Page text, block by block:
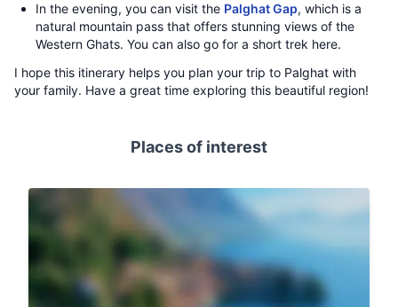
In the evening, you can visit the Palghat Gap, which is a
natural mountain pass that offers stunning views of the
Western Ghats. You can also go for a short trek here.
I hope this itinerary helps you plan your trip to Palghat with
your family. Have a great time exploring this beautiful region!
Places of interest